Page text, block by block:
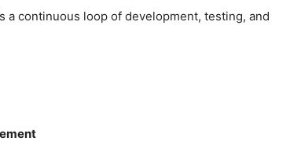
a continuous loop of development, testing, and